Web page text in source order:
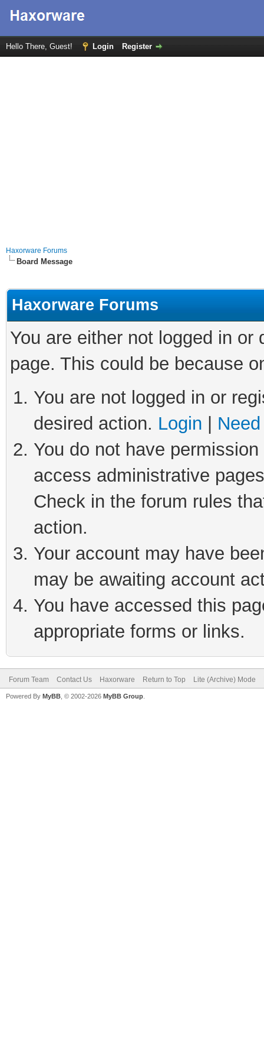
Hello There, Guest! Login Register
Haxorware Forums
Board Message
Haxorware Forums
You are either not logged in
page. This could be because
You are not logged in or
desired action. Login
You do not have
access administrative
Check in the forum rules
action.
Your account may have
may be awaiting account
You have accessed this
appropriate forms or links.
Forum Team Contact Us Haxorware Return to Top Lite (Archive) Mode
Powered By MyBB , © 2002-2026 MyBB Group